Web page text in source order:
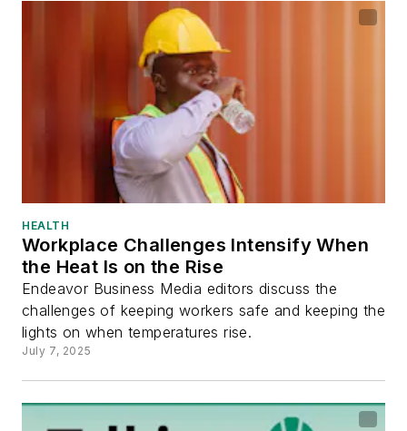
HEALTH
Workplace Challenges Intensify When
the Heat Is on the Rise
Endeavor Business Media editors discuss the
challenges of keeping workers safe and keeping the
lights on when temperatures rise.
July 7, 2025